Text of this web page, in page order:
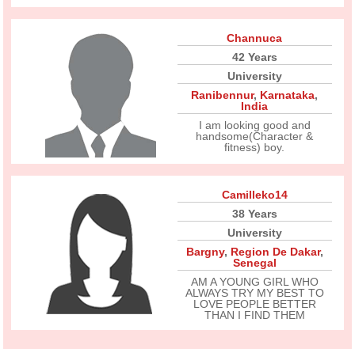
Channuca
42 Years
University
Ranibennur, Karnataka,
India
I am looking good and
handsome(Character &
fitness) boy.
Camilleko14
38 Years
University
Bargny, Region De Dakar,
Senegal
AM A YOUNG GIRL WHO
ALWAYS TRY MY BEST TO
LOVE PEOPLE BETTER
THAN I FIND THEM